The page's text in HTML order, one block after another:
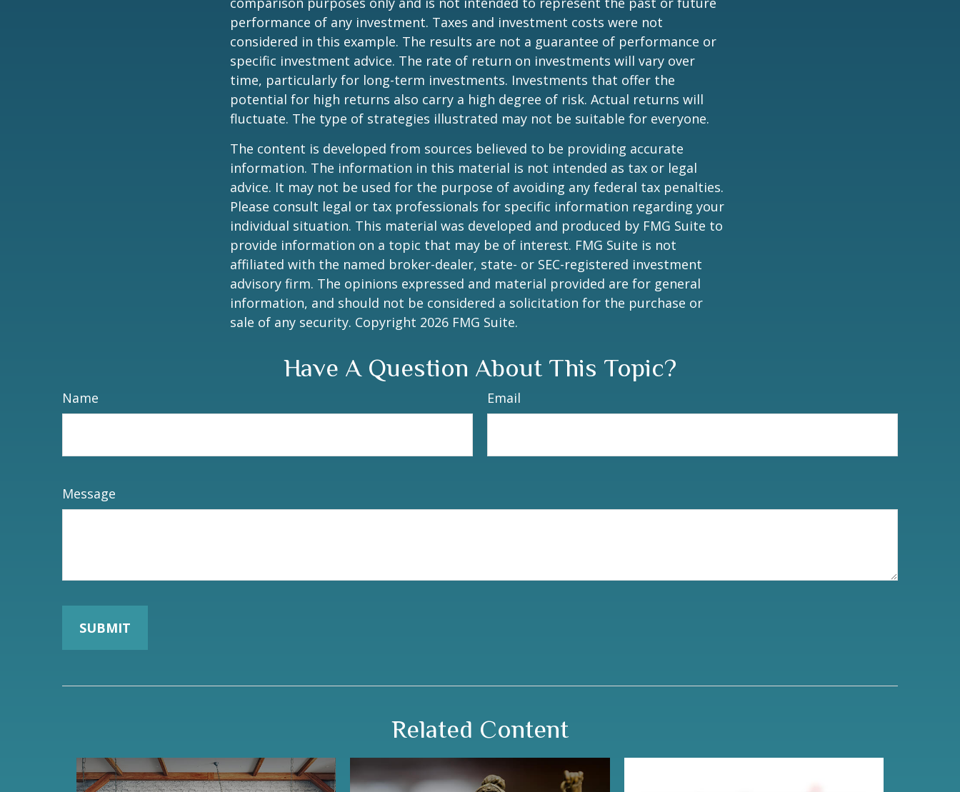
performance of any investment. Taxes and investment costs were not
considered in this example. The results are not a guarantee of performance or
specific investment advice. The rate of return on investments will vary over
time, particularly for long-term investments. Investments that offer the
potential for high returns also carry a high degree of risk. Actual returns will
fluctuate. The type of strategies illustrated may not be suitable for everyone.
The content is developed from sources believed to be providing accurate
information. The information in this material is not intended as tax or legal
advice. It may not be used for the purpose of avoiding any federal tax penalties.
Please consult legal or tax professionals for specific information regarding your
individual situation. This material was developed and produced by FMG Suite to
provide information on a topic that may be of interest. FMG Suite is not
affiliated with the named broker-dealer, state- or SEC-registered investment
advisory firm. The opinions expressed and material provided are for general
information, and should not be considered a solicitation for the purchase or
sale of any security. Copyright 2026 FMG Suite.
Have A Question About This Topic?
Name Email
Message
Related Content